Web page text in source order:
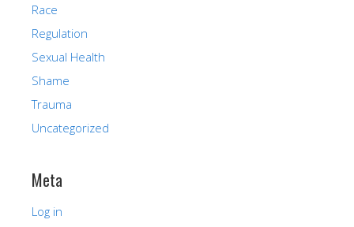
Race
Regulation
Sexual Health
Shame
Trauma
Uncategorized
Meta
Log in